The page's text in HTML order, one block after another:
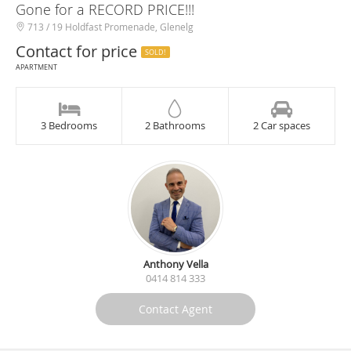
Gone for a RECORD PRICE!!!
713 / 19 Holdfast Promenade, Glenelg
Contact for price
SOLD!
APARTMENT
3 Bedrooms 2 Bathrooms 2 Car spaces
Anthony Vella
0414 814 333
Contact Agent